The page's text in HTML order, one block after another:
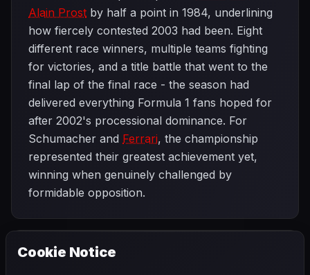
Alain Prost by half a point in 1984, underlining
how fiercely contested 2003 had been. Eight
different race winners, multiple teams fighting
for victories, and a title battle that went to the
final lap of the final race - the season had
delivered everything Formula 1 fans hoped for
after 2002's processional dominance. For
Schumacher and Ferrari, the championship
represented their greatest achievement yet,
winning when genuinely challenged by
formidable opposition.
PREVIOUS
Cookie Notice